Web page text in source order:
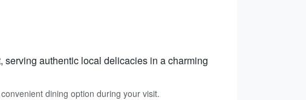
authentic local delicacies in a charming
dining option during your visit.